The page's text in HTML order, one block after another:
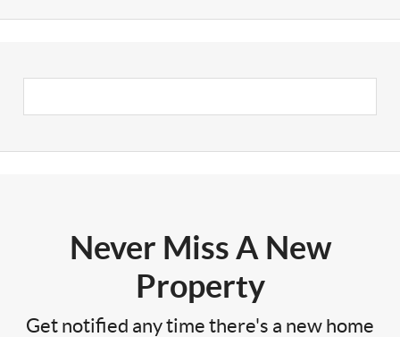
Never Miss A New
Property
Get notified any time there's a new home